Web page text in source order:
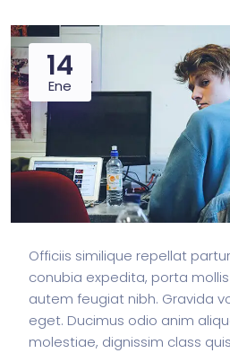
14
Ene
Officiis similique repellat
conubia expedita, porta
autem feugiat nibh. Gravida
eget. Ducimus odio anim
molestiae, dignissim class